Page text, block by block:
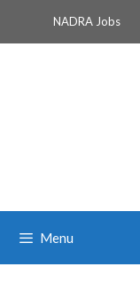
NADRA Jobs
Menu